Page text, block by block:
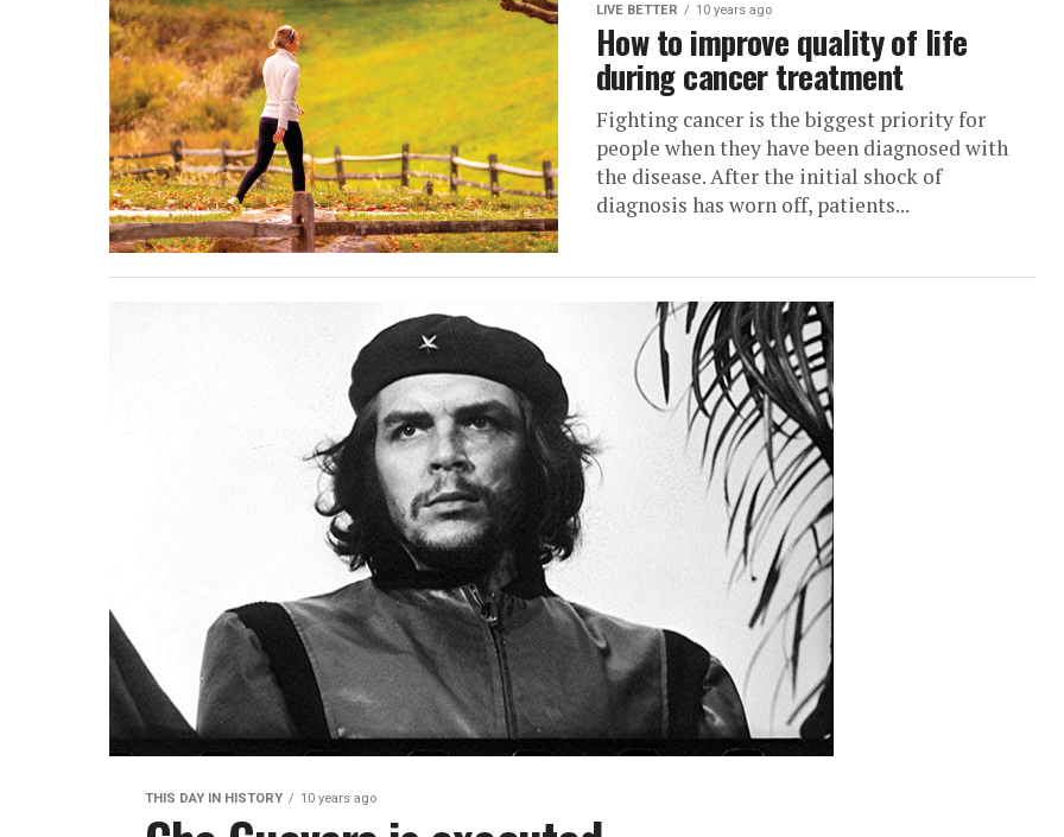
LIVE BETTER 10 years ago
How to improve quality of life
during cancer treatment
Fighting cancer is the biggest priority for
people when they have been diagnosed with
the disease. After the initial shock of
diagnosis has worn off, patients...
THIS DAY IN HISTORY 10 years ago